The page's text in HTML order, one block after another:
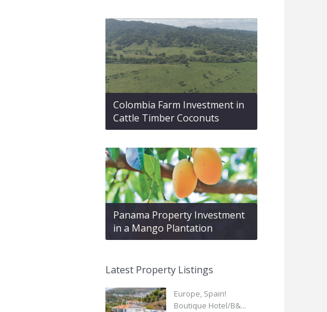
Colombia Farm Investment in
Cattle Timber Coconuts
Panama Property Investment
in a Mango Plantation
Latest Property Listings
Europe, Spain!
Boutique Hotel/B&...